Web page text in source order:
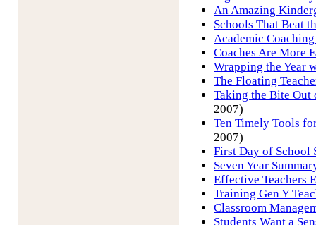
An Amazing
Schools That Beat
Academic
Coaches Are More
Wrapping the Year
The Floating
Taking the Bite Out
2007)
Ten Timely Tools
2007)
First Day of School
Seven Year
Effective Teachers
Training Gen Y
Classroom
Students Want a